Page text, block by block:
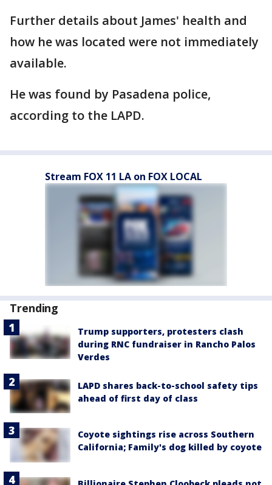
Further details about James' health and
how he was located were not immediately
available.
He was found by Pasadena police,
according to the LAPD.
Stream FOX 11 LA on FOX LOCAL
Trending
Trump supporters, protesters clash
during RNC fundraiser in Rancho Palos
Verdes
LAPD shares back-to-school safety tips
ahead of first day of class
Coyote sightings rise across Southern
California; Family's dog killed by coyote